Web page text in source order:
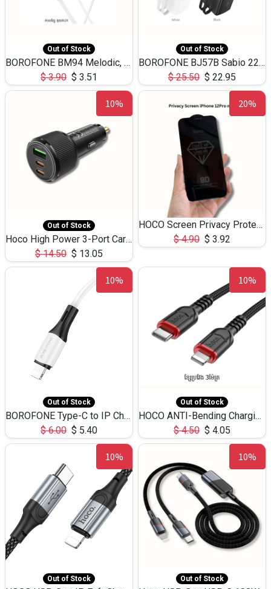
Out of Stock
BOROFONE BM94 Melodic, wired control earphones with mic 3.5mm audio plug, cable 1.2m
$3.90 $ 3.51
Out of Stock
BOROFONE BJ57B Sabio 22.5W+PD20W fully compatible power bank with cables QC3.0 ( 30000mAh)
$25.50 $ 22.95
10%
Out of Stock
Hoco High Power 3-Port Car Charnger USB-C x2 +USB-A NZ17 -75W
$14.50 $ 13.05
20%
HOCO Screen Privacy Protection A34 for iPhone 12 Pro Max
$4.90 $ 3.92
10%
Out of Stock
BOROFONE Type-C to IP Charging DATA cable -20W Silicone BX79 -1M
$6.00 $ 5.40
10%
Out of Stock
HOCO ANTI-Bending Charging DATA Cable Type-C to IP -20W -X59 -3M
$4.50 $ 4.05
10%
Out of Stock
10%
Out of Stock